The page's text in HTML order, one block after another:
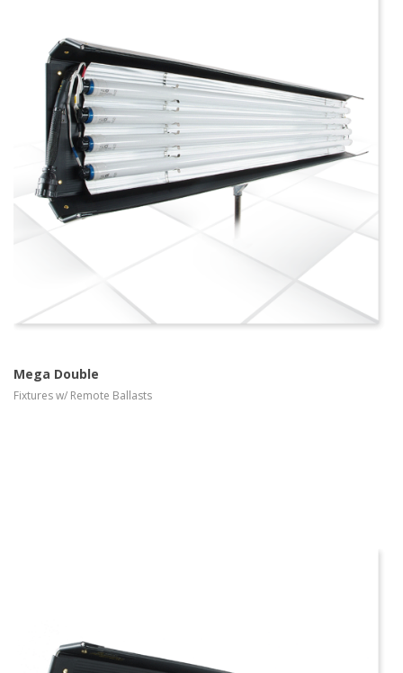
more info view larger
Mega Double
Fixtures w/ Remote Ballasts